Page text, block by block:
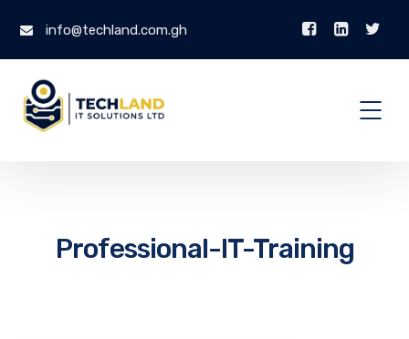
info@techland.com.gh
Professional-IT-Training